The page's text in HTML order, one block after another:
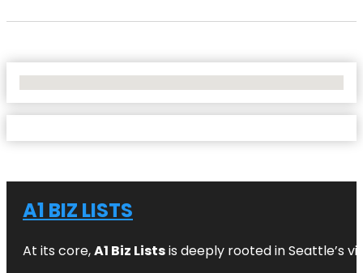
A1 BIZ LISTS
At its core,A1 Biz Listsis deeply rooted in Seattle’s